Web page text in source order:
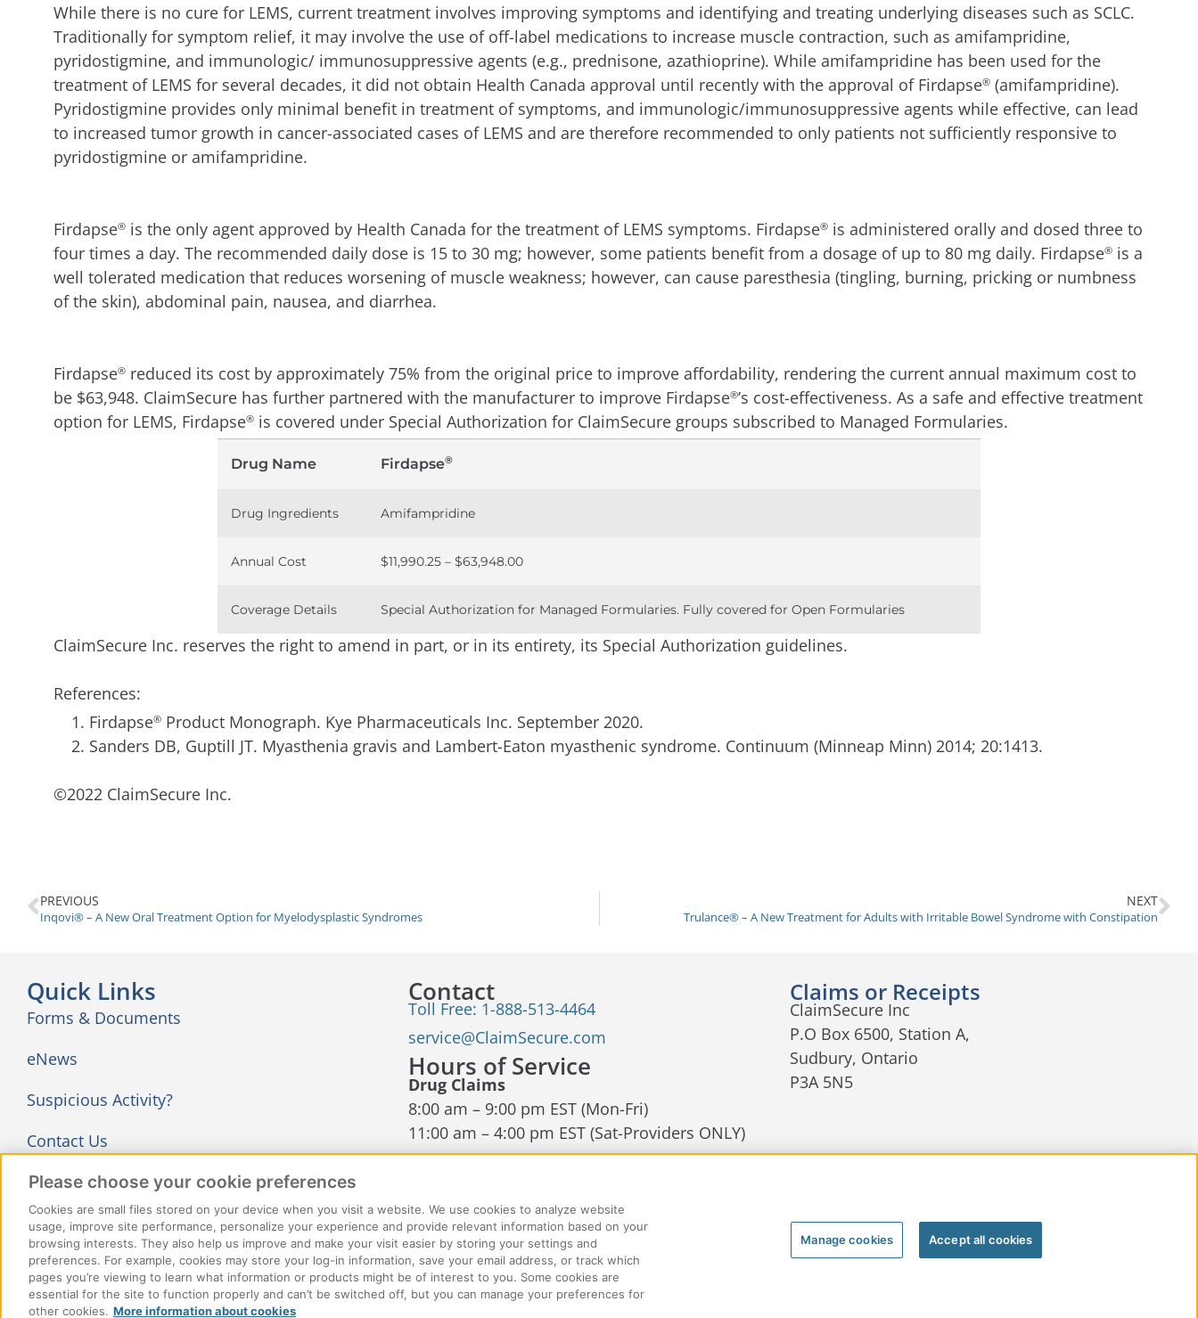
While there is no cure for LEMS, current treatment involves improving symptoms and identifying and treating underlying diseases such as SCLC.
Traditionally for symptom relief, it may involve the use of off-label medications to increase muscle contraction, such as amifampridine,
pyridostigmine, and immunologic/ immunosuppressive agents (e.g., prednisone, azathioprine). While amifampridine has been used for the
treatment of LEMS for several decades, it did not obtain Health Canada approval until recently with the approval of Firdapse® (amifampridine).
Pyridostigmine provides only minimal benefit in treatment of symptoms, and immunologic/immunosuppressive agents while effective, can lead
to increased tumor growth in cancer-associated cases of LEMS and are therefore recommended to only patients not sufficiently responsive to
pyridostigmine or amifampridine.
Firdapse® is the only agent approved by Health Canada for the treatment of LEMS symptoms. Firdapse® is administered orally and dosed three to
four times a day. The recommended daily dose is 15 to 30 mg; however, some patients benefit from a dosage of up to 80 mg daily. Firdapse® is a
well tolerated medication that reduces worsening of muscle weakness; however, can cause paresthesia (tingling, burning, pricking or numbness
of the skin), abdominal pain, nausea, and diarrhea.
Firdapse® reduced its cost by approximately 75% from the original price to improve affordability, rendering the current annual maximum cost to
be $63,948. ClaimSecure has further partnered with the manufacturer to improve Firdapse®’s cost-effectiveness. As a safe and effective treatment
option for LEMS, Firdapse® is covered under Special Authorization for ClaimSecure groups subscribed to Managed Formularies.
Drug Name Firdapse®
Drug Ingredients Amifampridine
Annual Cost $11,990.25 – $63,948.00
Coverage Details Special Authorization for Managed Formularies. Fully covered for Open Formularies
ClaimSecure Inc. reserves the right to amend in part, or in its entirety, its Special Authorization guidelines.
References:
Firdapse® Product Monograph. Kye Pharmaceuticals Inc. September 2020.
Sanders DB, Guptill JT. Myasthenia gravis and Lambert-Eaton myasthenic syndrome. Continuum (Minneap Minn) 2014; 20:1413.
©2022 ClaimSecure Inc.
PREVIOUS
Inqovi® – A New Oral Treatment Option for Myelodysplastic Syndromes
NEXT
Trulance® – A New Treatment for Adults with Irritable Bowel Syndrome with Constipation
Quick Links
Forms & Documents
eNews
Suspicious Activity?
Contact Us
Follow Us
Contact
Toll Free: 1-888-513-4464
service@ClaimSecure.com
Hours of Service
Drug Claims
8:00 am – 9:00 pm EST (Mon-Fri)
11:00 am – 4:00 pm EST (Sat-Providers ONLY)
Dental and EHC Claims
Contact Us
Claims or Receipts
ClaimSecure Inc
P.O Box 6500, Station A,
Sudbury, Ontario
P3A 5N5
© 2026 ClaimSecure Inc. All rights reserved Accessibility Privacy Cookie Policy
Please choose your cookie preferences
Cookies are small files stored on your device when you visit a website. We use cookies to analyze website
usage, improve site performance, personalize your experience and provide relevant information based on your
browsing interests. They also help us improve and make your visit easier by storing your settings and
preferences. For example, cookies may store your log-in information, save your email address, or track which
pages you’re viewing to learn what information or products might be of interest to you. Some cookies are
essential for the site to function properly and can’t be switched off, but you can manage your preferences for
other cookies. More information about cookies
Manage cookies Accept all cookies